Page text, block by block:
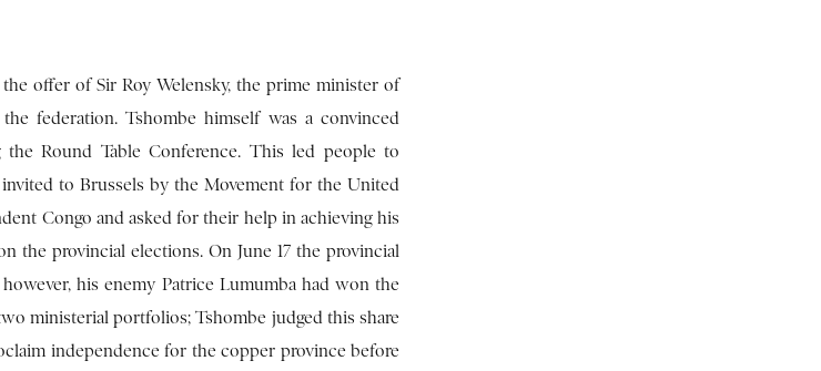
offer of Sir Roy Welensky, the prime minister of
federation. Tshombe himself was a convinced
Round Table Conference. This led people to
to Brussels by the Movement for the United
Congo and asked for their help in achieving his
the provincial elections. On June 17 the provincial
his enemy Patrice Lumumba had won the
ministerial portfolios; Tshombe judged this share
independence for the copper province before